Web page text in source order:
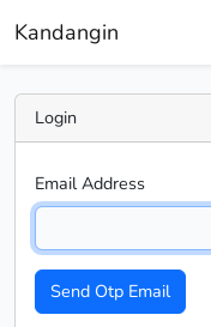
Kandangin
Login
Email Address
Send Otp Email